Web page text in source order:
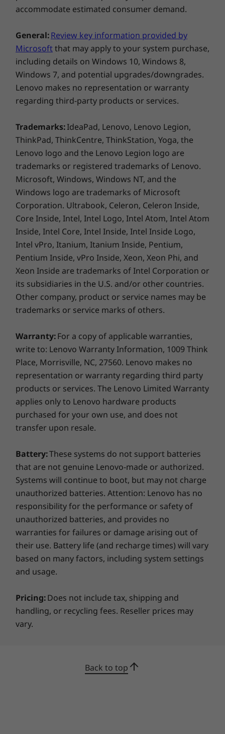
accommodate estimated consumer demand.
General:Review key information provided by
Microsoftthat may apply to your system purchase,
including details on Windows 10, Windows 8,
Windows 7, and potential upgrades/downgrades.
Lenovo makes no representation or warranty
regarding third-party products or services.
Trademarks:IdeaPad, Lenovo, Lenovo Legion,
ThinkPad, ThinkCentre, ThinkStation, Yoga, the
Lenovo logo and the Lenovo Legion logo are
trademarks or registered trademarks of Lenovo.
Microsoft, Windows, Windows NT, and the
Windows logo are trademarks of Microsoft
Corporation. Ultrabook, Celeron, Celeron Inside,
Core Inside, Intel, Intel Logo, Intel Atom, Intel Atom
Inside, Intel Core, Intel Inside, Intel Inside Logo,
Intel vPro, Itanium, Itanium Inside, Pentium,
Pentium Inside, vPro Inside, Xeon, Xeon Phi, and
Xeon Inside are trademarks of Intel Corporation or
its subsidiaries in the U.S. and/or other countries.
Other company, product or service names may be
trademarks or service marks of others.
Warranty:For a copy of applicable warranties,
write to: Lenovo Warranty Information, 1009 Think
Place, Morrisville, NC, 27560. Lenovo makes no
representation or warranty regarding third party
products or services. The Lenovo Limited Warranty
applies only to Lenovo hardware products
purchased for your own use, and does not
transfer upon resale.
Battery:These systems do not support batteries
that are not genuine Lenovo-made or authorized.
Systems will continue to boot, but may not charge
unauthorized batteries. Attention: Lenovo has no
responsibility for the performance or safety of
unauthorized batteries, and provides no
warranties for failures or damage arising out of
their use. Battery life (and recharge times) will vary
based on many factors, including system settings
and usage.
Pricing:Does not include tax, shipping and
handling, or recycling fees. Reseller prices may
vary.
Back to top